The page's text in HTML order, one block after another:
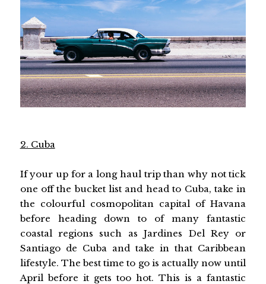
2. Cuba
If your up for a long haul trip than why not tick
one off the bucket list and head to Cuba, take in
the colourful cosmopolitan capital of Havana
before heading down to of many fantastic
coastal regions such as Jardines Del Rey or
Santiago de Cuba and take in that Caribbean
lifestyle. The best time to go is actually now until
April before it gets too hot. This is a fantastic